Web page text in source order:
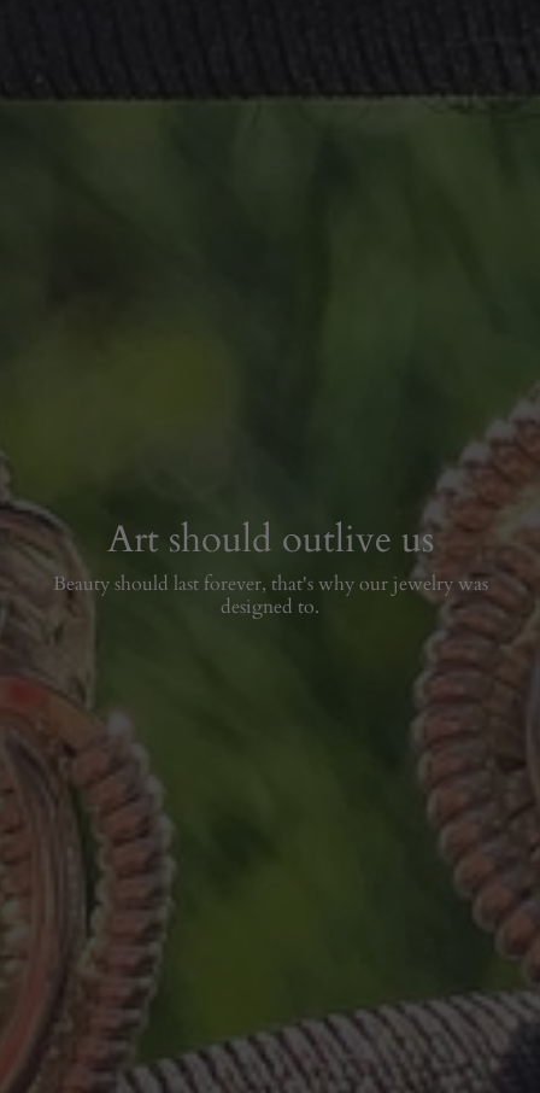
Art should outlive us
Beauty should last forever, that's why our jewelry was
designed to.